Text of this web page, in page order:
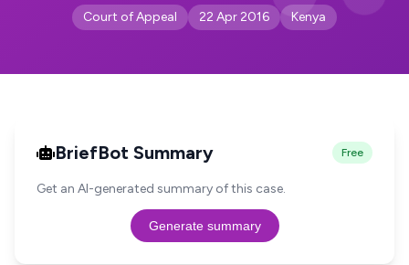
Court of Appeal 22 Apr 2016 Kenya
BriefBot Summary Free
Get an AI-generated summary of this case.
Generate summary